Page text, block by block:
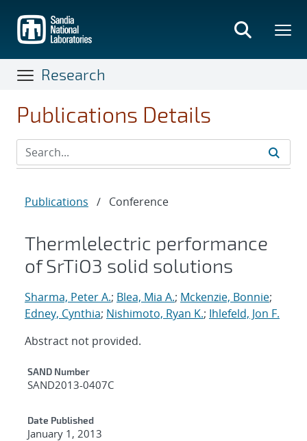
main
content
Research
Publications Details
Publications / Conference
Thermlelectric performance
of SrTiO3 solid solutions
Sharma, Peter A.; Blea, Mia A.; Mckenzie, Bonnie;
Edney, Cynthia; Nishimoto, Ryan K.; Ihlefeld, Jon F.
Abstract not provided.
Additional Metadata
SAND Number
SAND2013-0407C
Date Published
January 1, 2013